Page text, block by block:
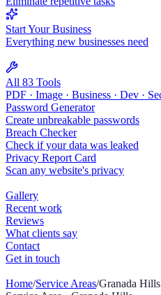
Home/Service Areas/Granada Hills